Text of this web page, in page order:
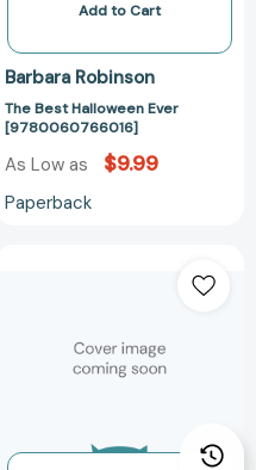
Add to Cart
Barbara Robinson
The Best Halloween Ever
[9780060766016]
As Low as $9.99
Paperback
Year
Ever